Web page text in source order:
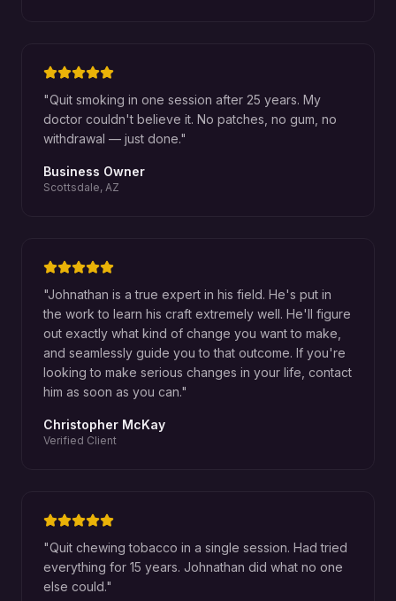
"Quit smoking in one session after 25 years. My
doctor couldn't believe it. No patches, no gum, no
withdrawal — just done."
Business Owner
Scottsdale, AZ
"Johnathan is a true expert in his field. He's put in
the work to learn his craft extremely well. He'll figure
out exactly what kind of change you want to make,
and seamlessly guide you to that outcome. If you're
looking to make serious changes in your life, contact
him as soon as you can."
Christopher McKay
Verified Client
"Quit chewing tobacco in a single session. Had tried
everything for 15 years. Johnathan did what no one
else could."